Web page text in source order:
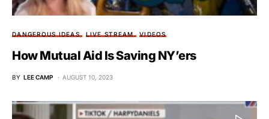
DANGEROUS IDEAS LIVE STREAM VIDEOS
How Mutual Aid Is Saving NY’ers
BY LEE CAMP AUGUST 10, 2023